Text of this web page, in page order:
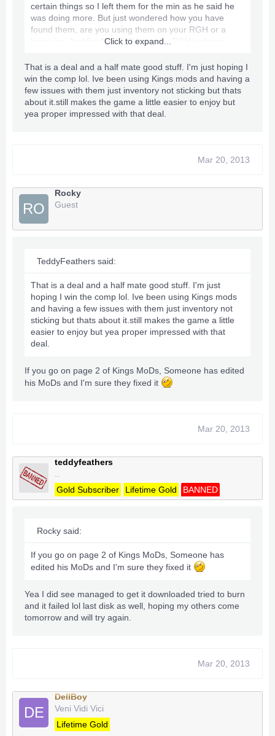
certain things so I left them for the min as he said he
was doing more. But just wondered how you have
found them, are you using them on your RGH or a
burnt iso. And finally I shall have my RGH wahooo,
he PM me today and made me an amazing offer
basically it comes down to a new RGH Trinity Slim 4GB
with all cables power and stuff for £80 so I'll be having
that straight away I'm going to pick it up in the next day
or so hehe can't wait [Big Smile On Face]
Click to expand...
That is a deal and a half mate good stuff. I'm just hoping I
win the comp lol. Ive been using Kings mods and having a
few issues with them just inventory not sticking but thats
about it.still makes the game a little easier to enjoy but
yea proper impressed with that deal.
Mar 20, 2013
RO
Rocky
Guest
TeddyFeathers said:
That is a deal and a half mate good stuff. I'm just
hoping I win the comp lol. Ive been using Kings mods
and having a few issues with them just inventory not
sticking but thats about it.still makes the game a little
easier to enjoy but yea proper impressed with that
deal.
If you go on page 2 of Kings MoDs, Someone has edited
his MoDs and I'm sure they fixed it
Mar 20, 2013
teddyfeathers
Gold Subscriber
Lifetime Gold BANNED
Rocky said:
If you go on page 2 of Kings MoDs, Someone has
edited his MoDs and I'm sure they fixed it
Yea I did see managed to get it downloaded tried to burn
and it failed lol last disk as well, hoping my others come
tomorrow and will try again.
Mar 20, 2013
DE
DellBoy
Veni Vidi Vici
Lifetime Gold